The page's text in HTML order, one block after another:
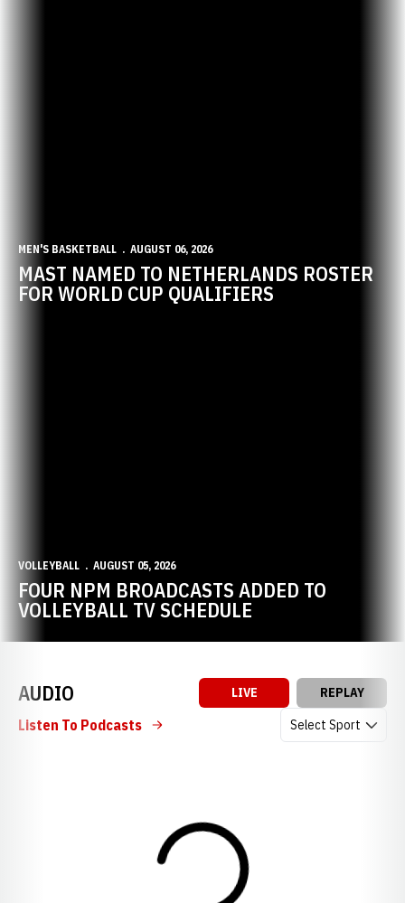
MEN'S BASKETBALL AUGUST 06, 2026
MAST NAMED TO NETHERLANDS ROSTER
FOR WORLD CUP QUALIFIERS
VOLLEYBALL AUGUST 05, 2026
FOUR NPM BROADCASTS ADDED TO
VOLLEYBALL TV SCHEDULE
AUDIO LIVE REPLAY
Open Audio
Listen To Podcasts
Loading